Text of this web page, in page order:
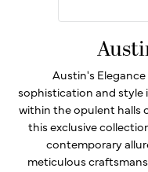
Austin's
sophistication and style
within the opulent halls
this exclusive
contemporary
meticulous